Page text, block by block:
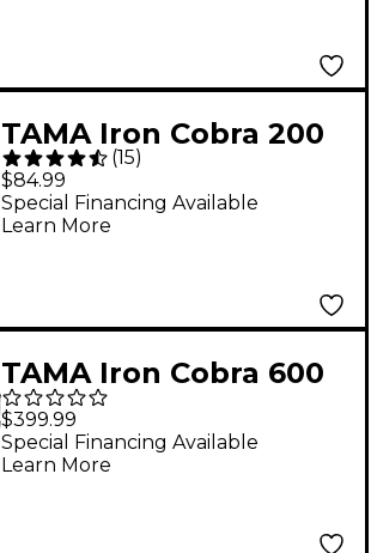
TAMA Iron Cobra 200
Series Single Bass
Drum Pedal
(15)
$84.99
Special Financing Available
Learn More
TAMA Iron Cobra 600
Duo Glide Double
Bass Drum Pedal -
Dark Shadow Edition
$399.99
Special Financing Available
Learn More